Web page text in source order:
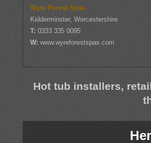
Wyre Forest Spas
Kidderminster, Worcestershire
T:0333 335 0095
W:www.wyreforestspas.com
Hot tub installers,